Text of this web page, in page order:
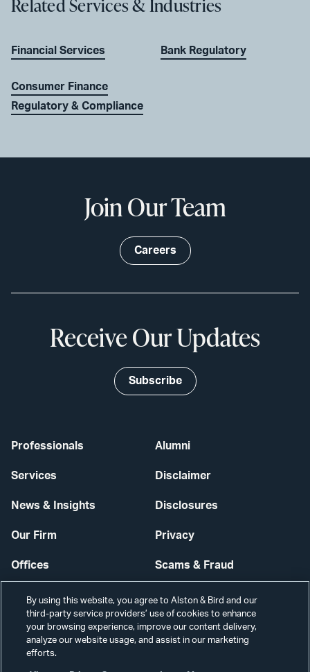
Related Services & Industries
Financial Services
Consumer Finance
Regulatory & Compliance
Bank Regulatory
Professionals
Services
News & Insights
Our Firm
Offices
Careers
Alumni
Disclaimer
Disclosures
Privacy
Scams & Fraud
Contact Us
Secure Login
Join Our Team
Careers
Receive Our Updates
Subscribe
By using this website, you agree to Alston & Bird and our
third-party service providers’ use of cookies to enhance
your browsing experience, improve our content delivery,
analyze our website usage, and assist in our marketing
efforts.